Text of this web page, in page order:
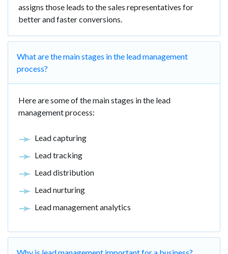
assigns those leads to the sales representatives for
better and faster conversions.
What are the main stages in the lead management
process?
Here are some of the main stages in the lead
management process:
Lead capturing
Lead tracking
Lead distribution
Lead nurturing
Lead management analytics